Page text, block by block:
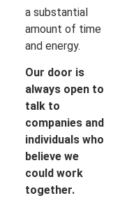
a substantial
amount of time
and energy.
Our door is
always open to
talk to
companies and
individuals who
believe we
could work
together.